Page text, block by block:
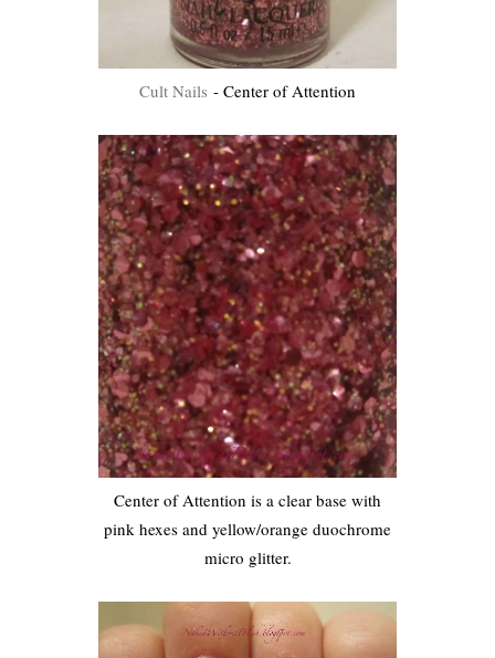
Cult Nails - Center of Attention
Center of Attention is a clear base with
pink hexes and yellow/orange duochrome
micro glitter.